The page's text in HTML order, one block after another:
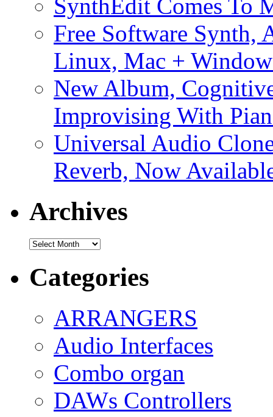
SynthEdit Comes To
Free Software Synth,
Linux, Mac +
New Album,
Improvising With
Universal Audio
Reverb, Now
Archives
Archives
Categories
ARRANGERS
Audio Interfaces
Combo organ
DAWs Controllers